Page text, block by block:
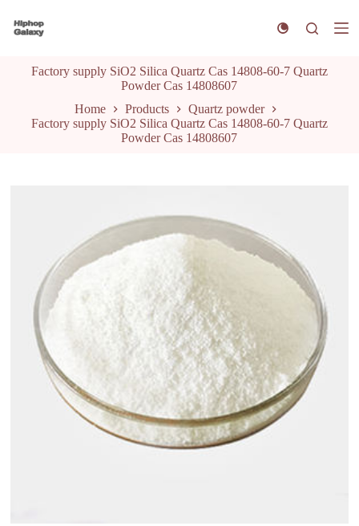
k
Factory supply SiO2 Silica Quartz Cas 14808-60-7 Quartz
Powder Cas 14808607
Home
Products
Quartz powder
Factory supply SiO2 Silica Quartz Cas 14808-60-7 Quartz
Powder Cas 14808607